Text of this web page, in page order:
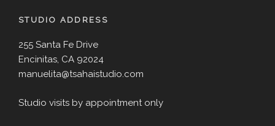
STUDIO ADDRESS
255 Santa Fe Drive
Encinitas, CA 92024
manuelita@tsahaistudio.com
Studio visits by appointment only